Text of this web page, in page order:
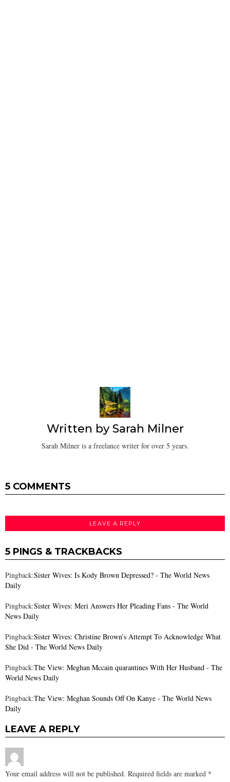
Written bySarah Milner
Sarah Milner is a freelance writer for over 5 years.
5 COMMENTS
LEAVE A REPLY
5 PINGS & TRACKBACKS
Pingback:Sister Wives: Is Kody Brown Depressed? - The World News
Daily
Pingback:Sister Wives: Meri Answers Her Pleading Fans - The World
News Daily
Pingback:Sister Wives: Christine Brown’s Attempt To Acknowledge What
She Did - The World News Daily
Pingback:The View: Meghan Mccain quarantines With Her Husband - The
World News Daily
Pingback:The View: Meghan Sounds Off On Kanye - The World News
Daily
LEAVE A REPLY
Your email address will not be published. Required fields are marked *